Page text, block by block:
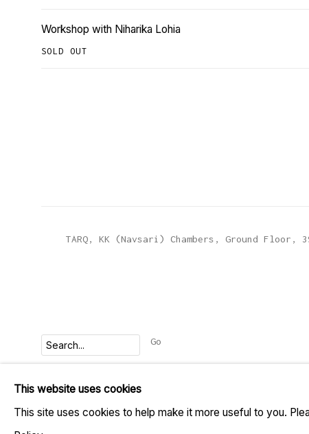
Workshop with Niharika Lohia
SOLD OUT
TARQ, KK (Navsari) Chambers, Ground Floor,
Go
MANAGE COOKIES
COPYRIGHT © 2023 TARQ SITE BY ARTLOGIC
This website uses cookies
This site uses cookies to help make it more useful to you.